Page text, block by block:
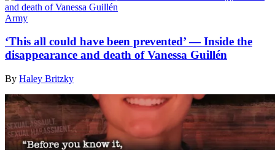
Army
‘This all could have been prevented’ — Inside the
disappearance and death of Vanessa Guillén
By Haley Britzky